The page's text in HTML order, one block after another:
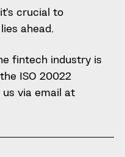
crucial to
ahead.
fintech industry is
ISO 20022
via email at